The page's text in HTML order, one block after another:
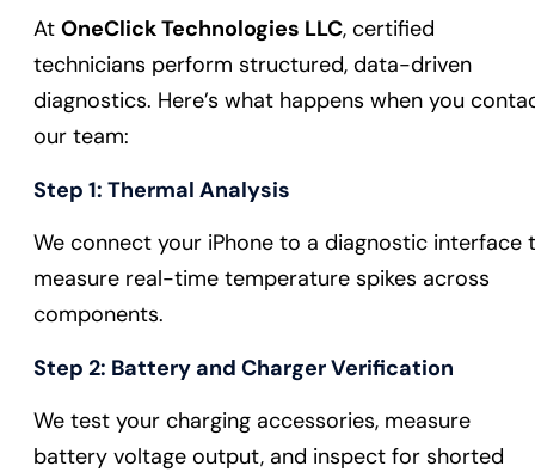
At OneClick Technologies LLC, certified
technicians perform structured, data-driven
diagnostics. Here’s what happens when you
our team:
Step 1: Thermal Analysis
We connect your iPhone to a diagnostic interface
measure real-time temperature spikes across
components.
Step 2: Battery and Charger Verification
We test your charging accessories, measure
battery voltage output, and inspect for shorted